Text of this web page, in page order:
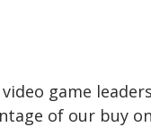
game
of our buy